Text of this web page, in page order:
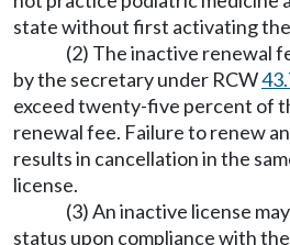
state without first activating
(2) The inactive renewal
by the secretary under RCW
exceed twenty-five percent of
renewal fee. Failure to renew
results in cancellation in the
license.
(3) An inactive license
status upon compliance with